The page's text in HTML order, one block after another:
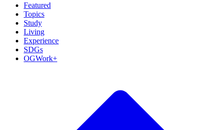
Featured
Topics
Study
Living
Experience
SDGs
OGWork+